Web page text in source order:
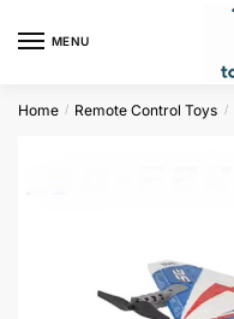
MENU
Home / Remote Control Toys /